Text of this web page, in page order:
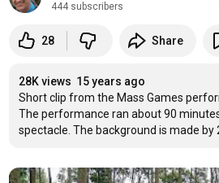
444 subscribers
28 Share
28K views 15 years ago
Short clip from the Mass Games
The performance ran about 90
spectacle. The background is made by